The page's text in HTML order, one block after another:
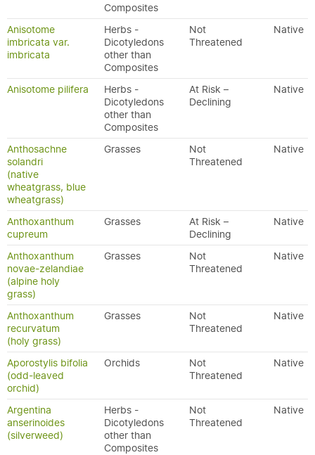
Composites
Anisotome
imbricata var.
imbricata
Herbs -
Dicotyledons
other than
Composites
Not
Threatened
Native
Anisotome pilifera
Herbs -
Dicotyledons
other than
Composites
At Risk –
Declining
Native
Anthosachne
solandri
(native
wheatgrass, blue
wheatgrass)
Grasses
Not
Threatened
Native
Anthoxanthum
cupreum
Grasses
At Risk –
Declining
Native
Anthoxanthum
novae-zelandiae
(alpine holy
grass)
Grasses
Not
Threatened
Native
Anthoxanthum
recurvatum
(holy grass)
Grasses
Not
Threatened
Native
Aporostylis bifolia
(odd-leaved
orchid)
Orchids
Not
Threatened
Native
Argentina
anserinoides
(silverweed)
Herbs -
Dicotyledons
other than
Composites
Not
Threatened
Native